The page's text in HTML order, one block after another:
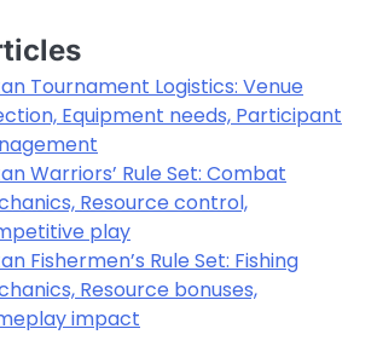
Tournament Logistics: Venue
Equipment needs, Participant
Warriors’ Rule Set: Combat
Resource control,
play
Fishermen’s Rule Set: Fishing
Resource bonuses,
impact